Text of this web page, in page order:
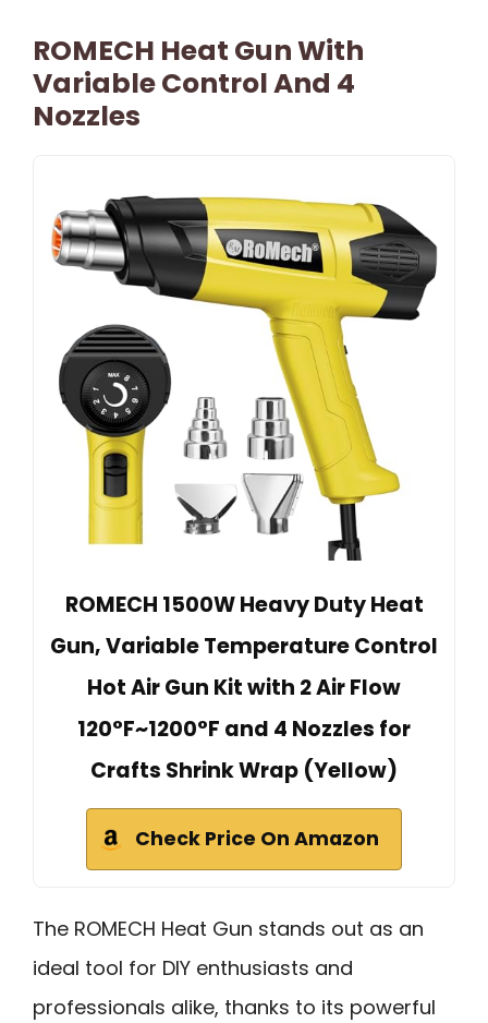
ROMECH Heat Gun With
Variable Control And 4
Nozzles
ROMECH 1500W Heavy Duty Heat
Gun, Variable Temperature Control
Hot Air Gun Kit with 2 Air Flow
120°F~1200°F and 4 Nozzles for
Crafts Shrink Wrap (Yellow)
Check Price On Amazon
The ROMECH Heat Gun stands out as an
ideal tool for DIY enthusiasts and
professionals alike, thanks to its powerful